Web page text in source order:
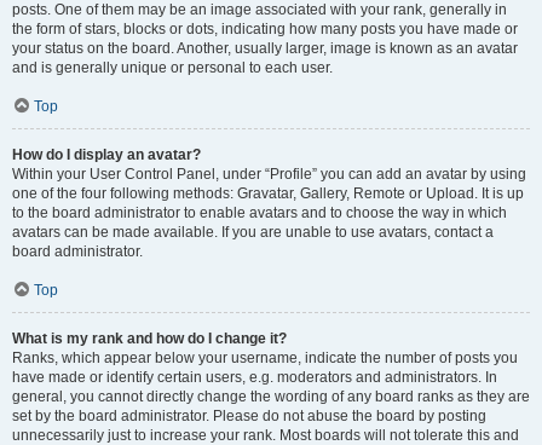
posts. One of them may be an image associated with your rank, generally in
the form of stars, blocks or dots, indicating how many posts you have made or
your status on the board. Another, usually larger, image is known as an avatar
and is generally unique or personal to each user.
Top
How do I display an avatar?
Within your User Control Panel, under “Profile” you can add an avatar by using
one of the four following methods: Gravatar, Gallery, Remote or Upload. It is up
to the board administrator to enable avatars and to choose the way in which
avatars can be made available. If you are unable to use avatars, contact a
board administrator.
Top
What is my rank and how do I change it?
Ranks, which appear below your username, indicate the number of posts you
have made or identify certain users, e.g. moderators and administrators. In
general, you cannot directly change the wording of any board ranks as they are
set by the board administrator. Please do not abuse the board by posting
unnecessarily just to increase your rank. Most boards will not tolerate this and